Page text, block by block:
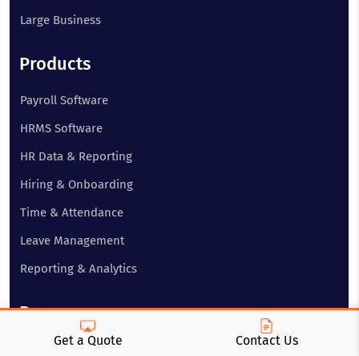
Get a Quote Contact Us
Large Business
Products
Payroll Software
HRMS Software
HR Data & Reporting
Hiring & Onboarding
Time & Attendance
Leave Management
Reporting & Analytics
Resources
About Us